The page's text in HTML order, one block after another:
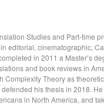
Studies and Part-time
editorial, cinematographic,
in 2011 a Master’s
and book reviews in
Theory as
his thesis in 2018.
in North America, and